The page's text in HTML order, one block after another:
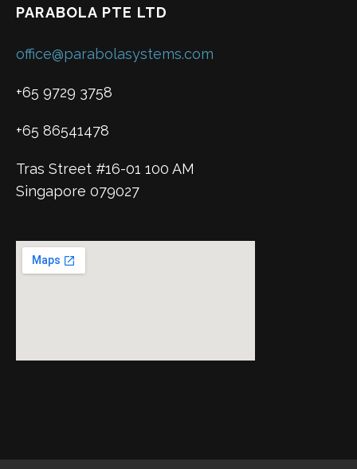
PARABOLA PTE LTD
office@parabolasystems.com
+65 9729 3758
+65 86541478
Tras Street #16-01 100 AM
Singapore 079027